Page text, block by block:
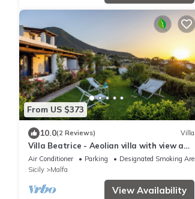
From US $373
10.0(2 Reviews) Villa
Villa Beatrice - Aeolian villa with view and
large garden close to the sea
Air Conditioner Parking
Designated Smoking Area
Sicily
Malfa
View Availability